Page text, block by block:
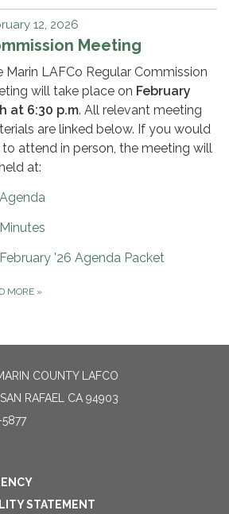
12, 2026
Meeting
Marin LAFCo Regular Commission
will take place on February
at 6:30 p.m. All relevant meeting
are linked below. If you would
to attend in person, the meeting will
at:
Agenda
Minutes
February '26 Agenda Packet
MORE »
COUNTY LAFCO
RAFAEL CA 94903
STATEMENT